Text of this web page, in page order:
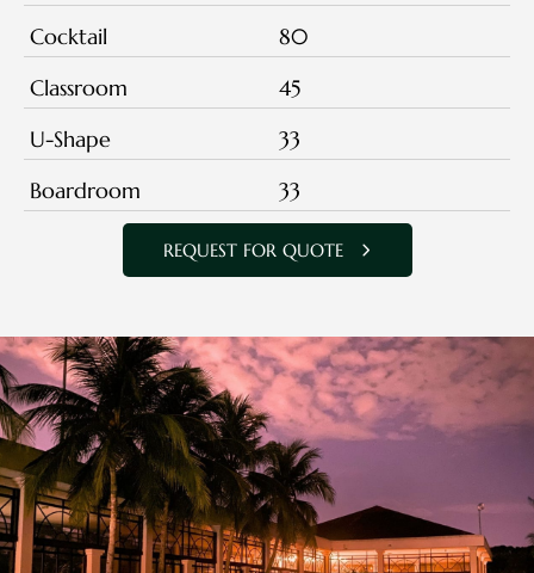
Cocktail
80
Classroom
45
U-Shape
33
Boardroom
33
REQUEST FOR QUOTE